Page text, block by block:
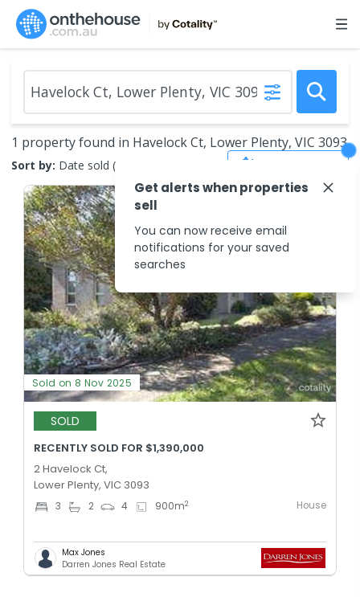
1 property found in Havelock Ct, Lower Plenty, VIC 3093
Sort by: Date sold (new to old)
Sold on 8 Nov 2025
SOLD
RECENTLY SOLD FOR $1,390,000
2 Havelock Ct,
Lower Plenty, VIC 3093
3 2 4 900m2 House
Max Jones
Darren Jones Real Estate
Get alerts when properties
sell
You can now receive email
notifications for your saved
searches